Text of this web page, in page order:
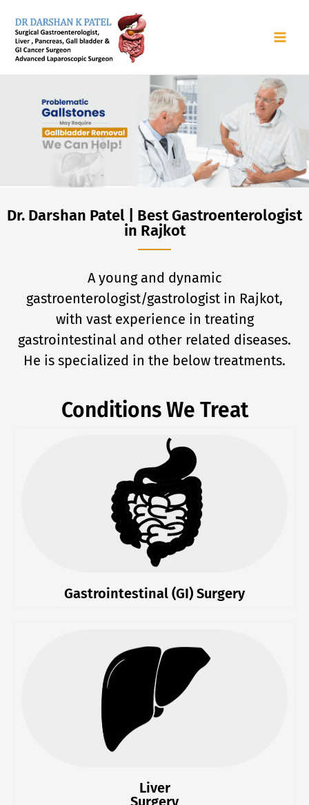
content
Dr. Darshan Patel | Best Gastroenterologist
in Rajkot
A young and dynamic
gastroenterologist/gastrologist in Rajkot,
with vast experience in treating
gastrointestinal and other related diseases.
He is specialized in the below treatments.
Conditions We Treat
Gastrointestinal (GI) Surgery
Liver
Surgery